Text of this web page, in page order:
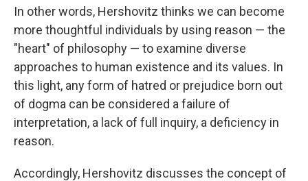
In other words, Hershovitz thinks we can become
more thoughtful individuals by using reason — the
"heart" of philosophy — to examine diverse
approaches to human existence and its values. In
this light, any form of hatred or prejudice born out
of dogma can be considered a failure of
interpretation, a lack of full inquiry, a deficiency in
reason.
Accordingly, Hershovitz discusses the concept of